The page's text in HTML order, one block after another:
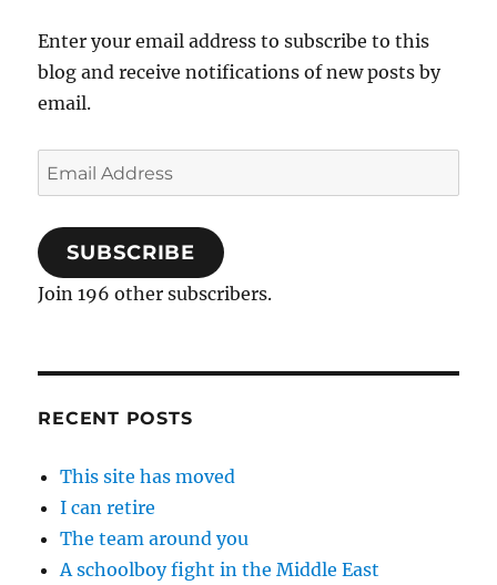
Enter your email address to subscribe to this
blog and receive notifications of new posts by
email.
Email
Address
SUBSCRIBE
Join 196 other subscribers.
RECENT POSTS
This site has moved
I can retire
The team around you
A schoolboy fight in the Middle East